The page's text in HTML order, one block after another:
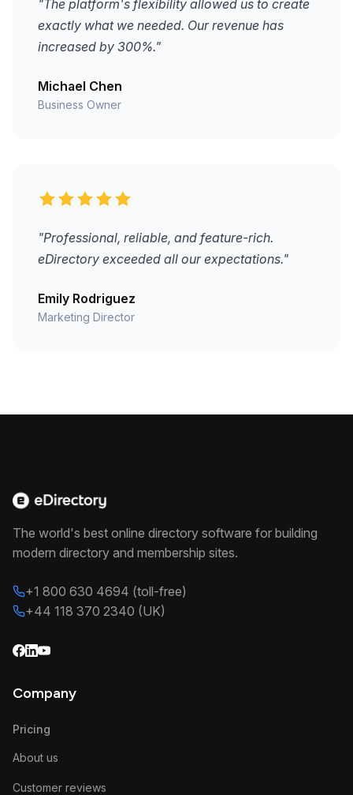
"The platform's flexibility allowed us to create
exactly what we needed. Our revenue has
increased by 300%."
Michael Chen
Business Owner
"Professional, reliable, and feature-rich.
eDirectory exceeded all our expectations."
Emily Rodriguez
Marketing Director
The world's best online directory software for building
modern directory and membership sites.
+1 800 630 4694 (toll-free)
+44 118 370 2340 (UK)
Company
Pricing
About us
Customer reviews